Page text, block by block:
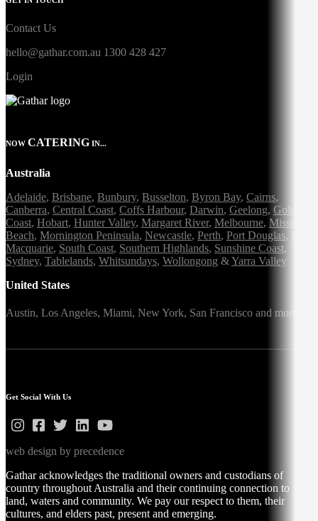
Contact Us
hello@gathar.com.au 1300 428 427
Login
NOW CATERING IN...
Australia
Adelaide, Brisbane, Bunbury, Busselton, Byron Bay, Cairns,
Canberra, Central Coast, Coffs Harbour, Darwin, Geelong, Gold
Coast, Hobart, Hunter Valley, Margaret River, Melbourne, Mission
Beach, Mornington Peninsula, Newcastle, Perth, Port Douglas,
Macquarie, South Coast, Southern Highlands, Sunshine Coast,
Sydney, Tablelands, Whitsundays, Wollongong &Yarra Valley
United States
Austin, Los Angeles, Miami, New York, San Francisco and more
Get Social With Us
web design by precedence
Gathar acknowledges the traditional owners and custodians of
country throughout Australia and their continuing connection to
land, waters and community. We pay our respect to them, their
cultures, and elders past, present and emerging.